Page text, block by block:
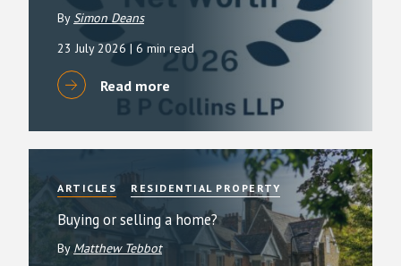
By Simon Deans
23 July 2026 | 6 min read
Read more
ARTICLES RESIDENTIAL PROPERTY
Buying or selling a home?
By Matthew Tebbot